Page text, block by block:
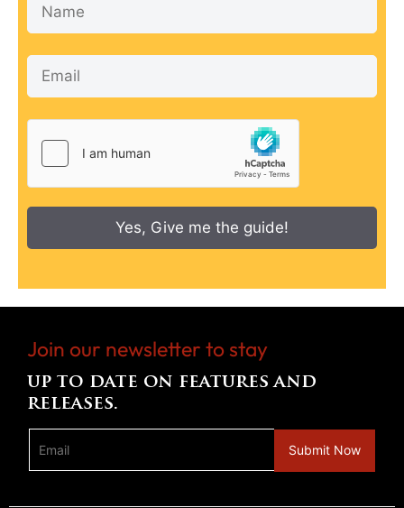
Yes, Give me the guide!
Join our newsletter to stay
up to date on features and
releases.